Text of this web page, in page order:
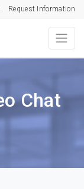
Request Information
Chat